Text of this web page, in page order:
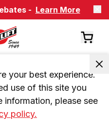
- Learn More
your best experience.
use of this site you
information, please see
policy.